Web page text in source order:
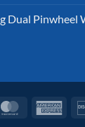
Dual Pinwheel
MasterCard